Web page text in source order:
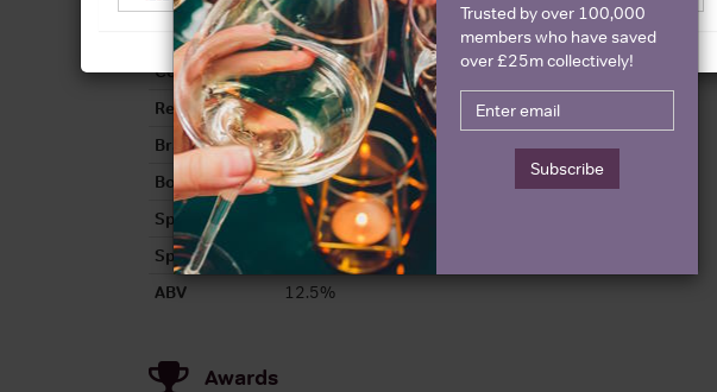
Colour
White
Country
France
Region
Champagne
Brand
Pol Roger
Bottle size
750ml
Special diet
Vegetarian
Sparkling type
Champagne
ABV
12.5%
About Pol Roger Brut
Awards
Trusted by over 100,000
members who have saved
over £25m collectively!
Subscribe